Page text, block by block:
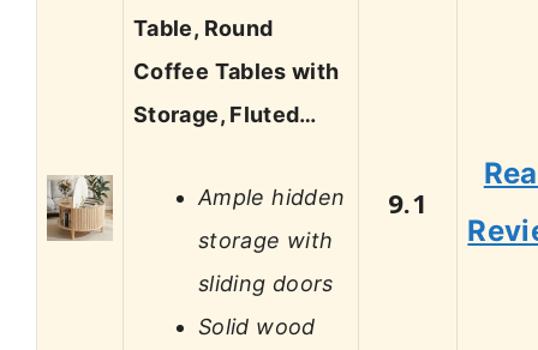
Table, Round
Coffee Tables with
Storage, Fluted…
Ample hidden
storage with
sliding doors
Solid wood
9.1